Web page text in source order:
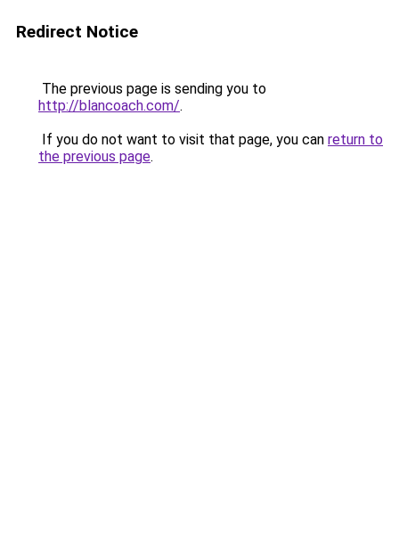
Redirect Notice
The previous page is sending you to
http://blancoach.com/.
If you do not want to visit that page, you can return to
the previous page.